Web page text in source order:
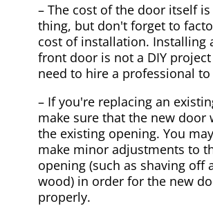
– The cost of the door itself
thing, but don't forget to
cost of installation. Installing
front door is not a DIY
need to hire a professional
– If you're replacing an
make sure that the new door
the existing opening. You
make minor adjustments to
opening (such as shaving off
wood) in order for the new
properly.